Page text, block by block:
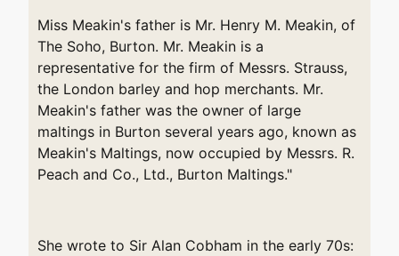
Miss Meakin's father is Mr. Henry M. Meakin, of
The Soho, Burton. Mr. Meakin is a
representative for the firm of Messrs. Strauss,
the London barley and hop merchants. Mr.
Meakin's father was the owner of large
maltings in Burton several years ago, known as
Meakin's Maltings, now occupied by Messrs. R.
Peach and Co., Ltd., Burton Maltings."
She wrote to Sir Alan Cobham in the early 70s: